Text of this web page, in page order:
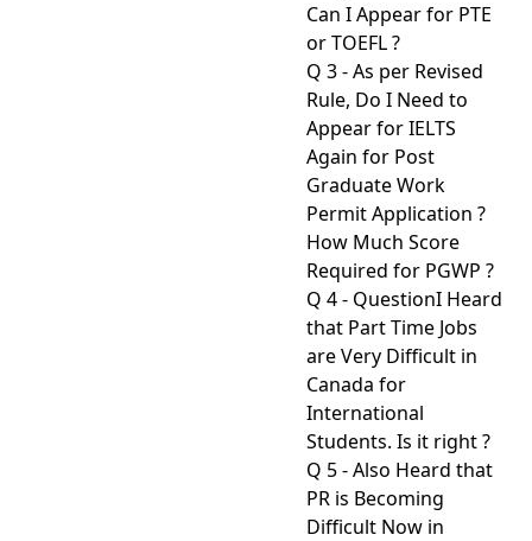
Can I Appear for PTE
or TOEFL ?
Q 3 - As per Revised
Rule, Do I Need to
Appear for IELTS
Again for Post
Graduate Work
Permit Application ?
How Much Score
Required for PGWP ?
Q 4 - QuestionI Heard
that Part Time Jobs
are Very Difficult in
Canada for
International
Students. Is it right ?
Q 5 - Also Heard that
PR is Becoming
Difficult Now in